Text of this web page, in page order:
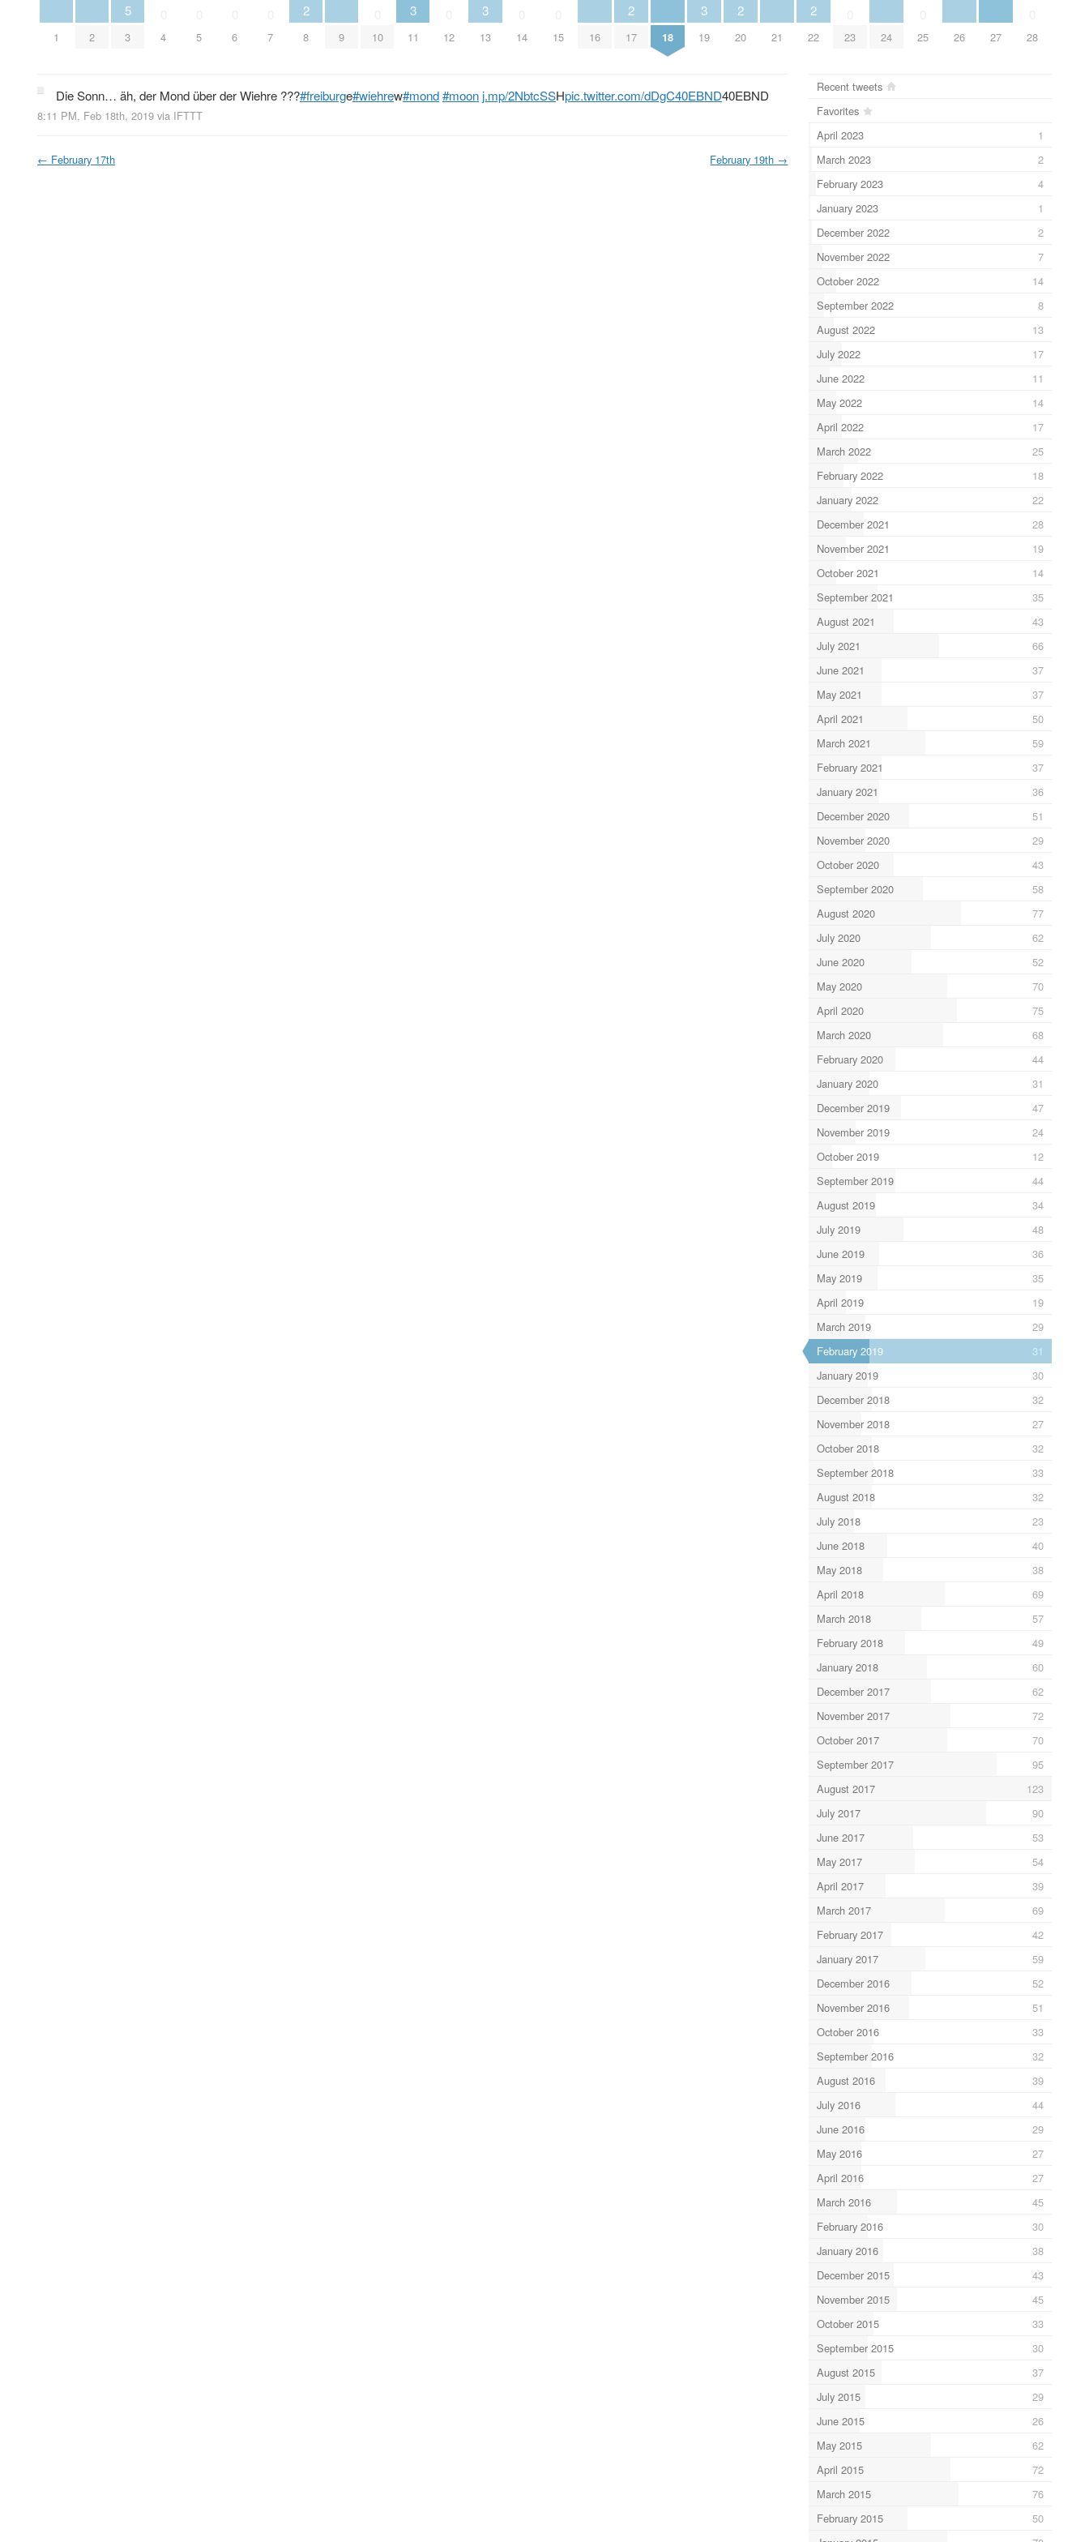
1 2
5
3 4 5 6 7
2
8 9 10
3
11 12
3
13 14 15 16
2
17 18
3
19
2
20 21
2
22 23 24 25 26 27 28
Die Sonn… äh, der Mond über der Wiehre ???#freiburge#wiehrew#mond#moon j.mp/2NbtcSSHpic.twitter.com/dDgC40EBND40EBND
8:11 PM, Feb 18th, 2019 via IFTTT
← February 17th February 19th →
Recent tweets
Favorites
April 2023
1
March 2023
2
February 2023
4
January 2023
1
December 2022
2
November 2022
7
October 2022
14
September 2022
8
August 2022
13
July 2022
17
June 2022
11
May 2022
14
April 2022
17
March 2022
25
February 2022
18
January 2022
22
December 2021
28
November 2021
19
October 2021
14
September 2021
35
August 2021
43
July 2021
66
June 2021
37
May 2021
37
April 2021
50
March 2021
59
February 2021
37
January 2021
36
December 2020
51
November 2020
29
October 2020
43
September 2020
58
August 2020
77
July 2020
62
June 2020
52
May 2020
70
April 2020
75
March 2020
68
February 2020
44
January 2020
31
December 2019
47
November 2019
24
October 2019
12
September 2019
44
August 2019
34
July 2019
48
June 2019
36
May 2019
35
April 2019
19
March 2019
29
February 2019
31
January 2019
30
December 2018
32
November 2018
27
October 2018
32
September 2018
33
August 2018
32
July 2018
23
June 2018
40
May 2018
38
April 2018
69
March 2018
57
February 2018
49
January 2018
60
December 2017
62
November 2017
72
October 2017
70
September 2017
95
August 2017
123
July 2017
90
June 2017
53
May 2017
54
April 2017
39
March 2017
69
February 2017
42
January 2017
59
December 2016
52
November 2016
51
October 2016
33
September 2016
32
August 2016
39
July 2016
44
June 2016
29
May 2016
27
April 2016
27
March 2016
45
February 2016
30
January 2016
38
December 2015
43
November 2015
45
October 2015
33
September 2015
30
August 2015
37
July 2015
29
June 2015
26
May 2015
62
April 2015
72
March 2015
76
February 2015
50